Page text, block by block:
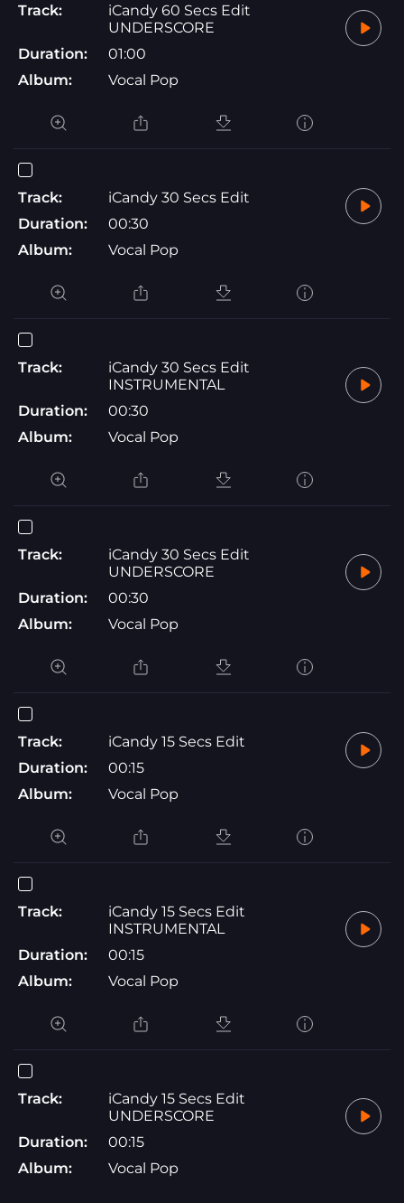
Track:
iCandy 60 Secs Edit
UNDERSCORE
Duration:
01:00
Album:
Vocal Pop
Track:
iCandy 30 Secs Edit
Duration:
00:30
Album:
Vocal Pop
Track:
iCandy 30 Secs Edit
INSTRUMENTAL
Duration:
00:30
Album:
Vocal Pop
Track:
iCandy 30 Secs Edit
UNDERSCORE
Duration:
00:30
Album:
Vocal Pop
Track:
iCandy 15 Secs Edit
Duration:
00:15
Album:
Vocal Pop
Track:
iCandy 15 Secs Edit
INSTRUMENTAL
Duration:
00:15
Album:
Vocal Pop
Track:
iCandy 15 Secs Edit
UNDERSCORE
Duration:
00:15
Album:
Vocal Pop